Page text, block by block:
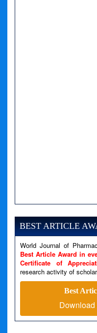
Severity: Notice
Message: Undefined
Line Number: 79
A PHP Error
BEST ARTICLE
World Journal of
Best Article Award in
Certificate of
research activity of
Best
Download